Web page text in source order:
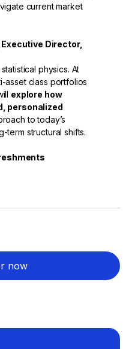
current market
Director,
physics. At
asset class portfolios
explore how
personalized
to today’s
term structural shifts.
now